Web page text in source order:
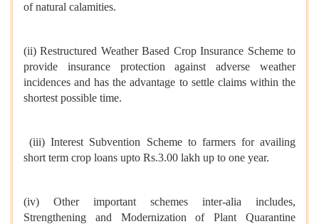
of natural calamities.
(ii) Restructured Weather Based Crop Insurance Scheme to
provide insurance protection against adverse weather
incidences and has the advantage to settle claims within the
shortest possible time.
(iii) Interest Subvention Scheme to farmers for availing
short term crop loans upto Rs.3.00 lakh up to one year.
(iv) Other important schemes inter-alia includes,
Strengthening and Modernization of Plant Quarantine